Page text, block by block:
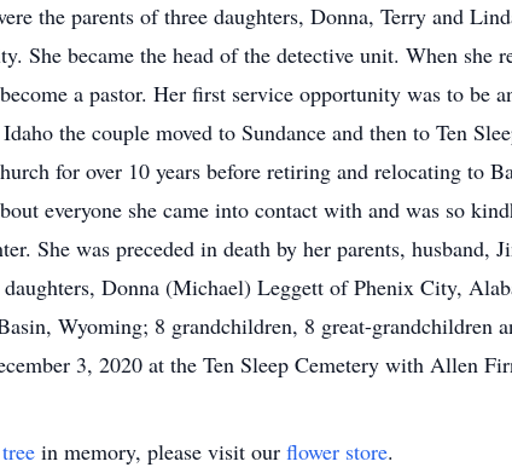
the parents of three daughters, Donna, Terry and
She became the head of the detective unit. When she
a pastor. Her first service opportunity was to be
the couple moved to Sundance and then to Ten
for over 10 years before retiring and relocating to
everyone she came into contact with and was so
She was preceded in death by her parents,
Donna (Michael) Leggett of Phenix City,
Wyoming; 8 grandchildren, 8 great-grandchildren
3, 2020 at the Ten Sleep Cemetery with Allen
in memory, please visit our flower store.